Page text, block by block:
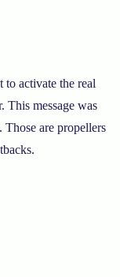
to activate the real
This message was
are propellers